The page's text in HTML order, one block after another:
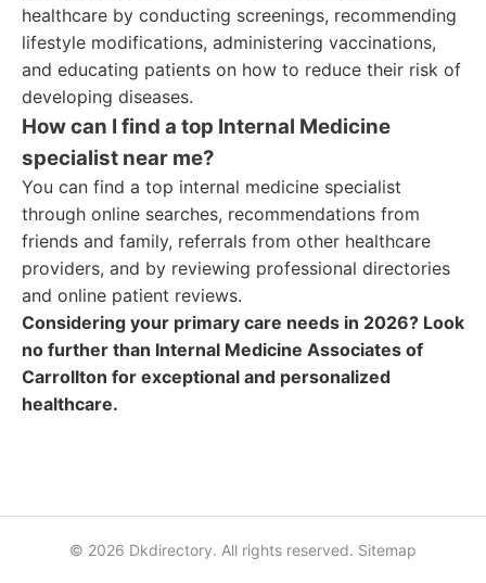
healthcare by conducting screenings, recommending
lifestyle modifications, administering vaccinations,
and educating patients on how to reduce their risk of
developing diseases.
How can I find a top Internal Medicine
specialist near me?
You can find a top internal medicine specialist
through online searches, recommendations from
friends and family, referrals from other healthcare
providers, and by reviewing professional directories
and online patient reviews.
Considering your primary care needs in 2026? Look
no further than Internal Medicine Associates of
Carrollton for exceptional and personalized
healthcare.
© 2026 Dkdirectory. All rights reserved. Sitemap